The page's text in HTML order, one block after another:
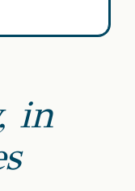
in